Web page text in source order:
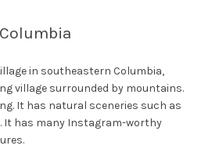
in southeastern Columbia,
village surrounded by mountains.
It has natural sceneries such as
It has many Instagram-worthy